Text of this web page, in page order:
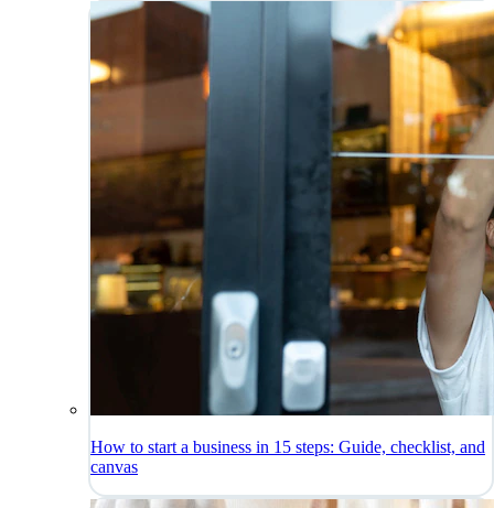
How to start a business in 15 steps: Guide, checklist, and
canvas